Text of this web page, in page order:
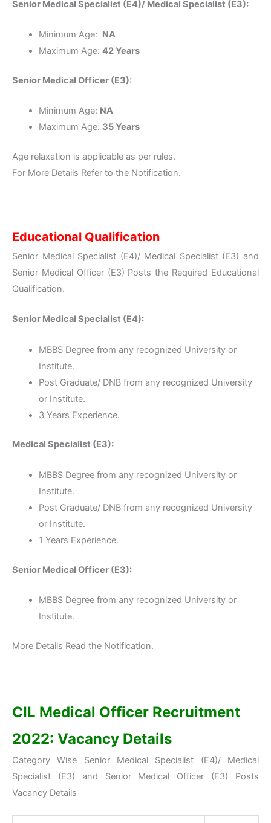
Senior Medical Specialist (E4)/ Medical Specialist (E3):
Minimum Age: NA
Maximum Age: 42 Years
Senior Medical Officer (E3):
Minimum Age: NA
Maximum Age: 35 Years
Age relaxation is applicable as per rules.
For More Details Refer to the Notification.
Educational Qualification
Senior Medical Specialist (E4)/ Medical Specialist (E3) and
Senior Medical Officer (E3) Posts the Required Educational
Qualification.
Senior Medical Specialist (E4):
MBBS Degree from any recognized University or
Institute.
Post Graduate/ DNB from any recognized University
or Institute.
3 Years Experience.
Medical Specialist (E3):
MBBS Degree from any recognized University or
Institute.
Post Graduate/ DNB from any recognized University
or Institute.
1 Years Experience.
Senior Medical Officer (E3):
MBBS Degree from any recognized University or
Institute.
More Details Read the Notification.
CIL Medical Officer Recruitment
2022: Vacancy Details
Category Wise Senior Medical Specialist (E4)/ Medical
Specialist (E3) and Senior Medical Officer (E3) Posts
Vacancy Details